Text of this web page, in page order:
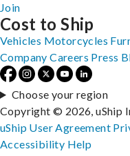
Join
Cost to Ship
Vehicles Motorcycles
Company Careers Press
Choose your region
Copyright © 2026, uShip
uShip User Agreement
Accessibility Help